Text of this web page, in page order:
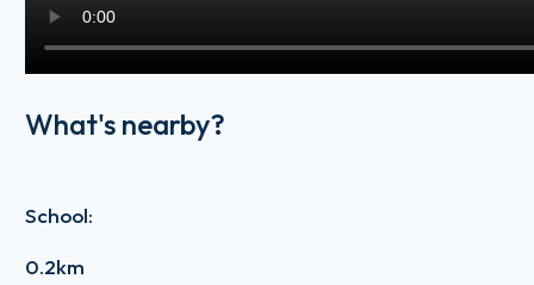
What's nearby?
School:
0.2km